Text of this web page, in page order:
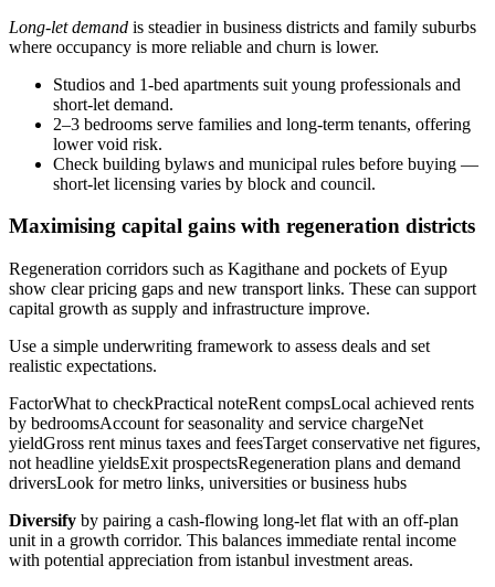
Long-let demand is steadier in business districts and family suburbs
where occupancy is more reliable and churn is lower.
Studios and 1‑bed apartments suit young professionals and
short-let demand.
2–3 bedrooms serve families and long-term tenants, offering
lower void risk.
Check building bylaws and municipal rules before buying —
short-let licensing varies by block and council.
Maximising capital gains with regeneration districts
Regeneration corridors such as Kagithane and pockets of Eyup
show clear pricing gaps and new transport links. These can support
capital growth as supply and infrastructure improve.
Use a simple underwriting framework to assess deals and set
realistic expectations.
FactorWhat to checkPractical noteRent compsLocal achieved rents
by bedroomsAccount for seasonality and service chargeNet
yieldGross rent minus taxes and feesTarget conservative net figures,
not headline yieldsExit prospectsRegeneration plans and demand
driversLook for metro links, universities or business hubs
Diversify by pairing a cash-flowing long-let flat with an off-plan
unit in a growth corridor. This balances immediate rental income
with potential appreciation from istanbul investment areas.